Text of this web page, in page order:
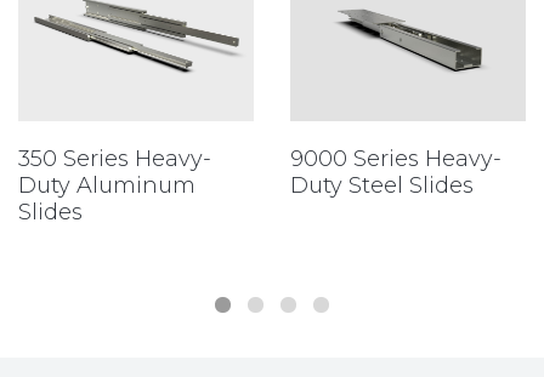
350 Series Heavy-
Duty Aluminum
Slides
9000 Series Heavy-
Duty Steel Slides